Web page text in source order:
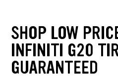
SHOP LOW
INFINITI G20
GUARANTEED